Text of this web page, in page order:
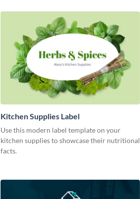
Kitchen Supplies Label
Use this modern label template on your
kitchen supplies to showcase their nutritional
facts.